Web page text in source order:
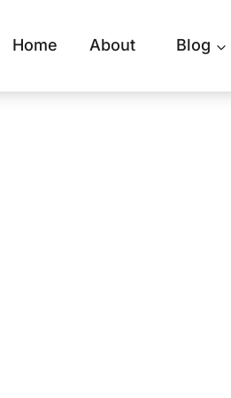
Home About Blog